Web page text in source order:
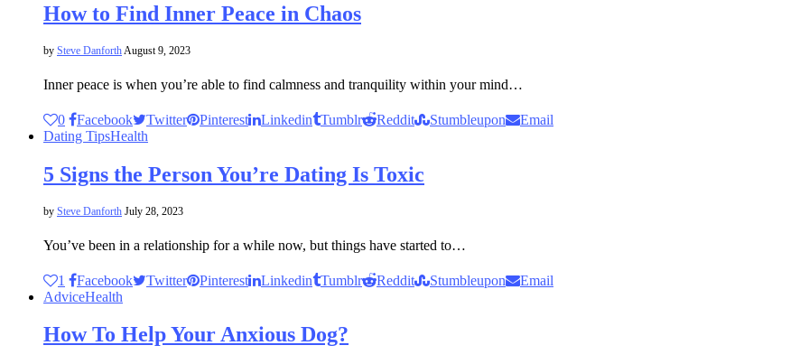
How to Find Inner Peace in Chaos
by Steve Danforth August 9, 2023
Inner peace is when you’re able to find calmness and tranquility within your mind…
0 Facebook Twitter Pinterest Linkedin Tumblr Reddit Stumbleupon
Email
Dating TipsHealth
5 Signs the Person You’re Dating Is Toxic
by Steve Danforth July 28, 2023
You’ve been in a relationship for a while now, but things have started to…
1 Facebook Twitter Pinterest Linkedin Tumblr Reddit Stumbleupon
Email
AdviceHealth
How To Help Your Anxious Dog?